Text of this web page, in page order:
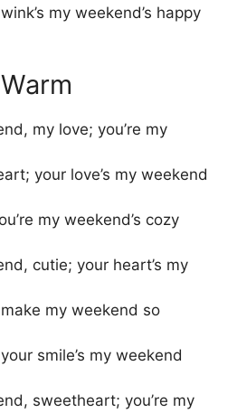
my weekend’s happy
my love; you’re my
your love’s my weekend
my weekend’s cozy
cutie; your heart’s my
my weekend so
smile’s my weekend
sweetheart; you’re my